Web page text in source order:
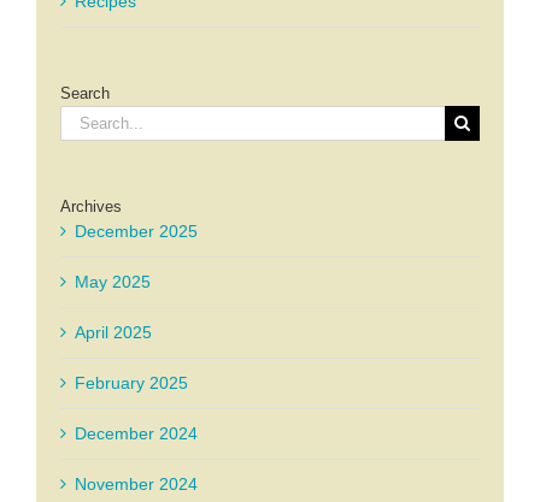
Search
Search
for:
Archives
December 2025
May 2025
April 2025
February 2025
December 2024
November 2024